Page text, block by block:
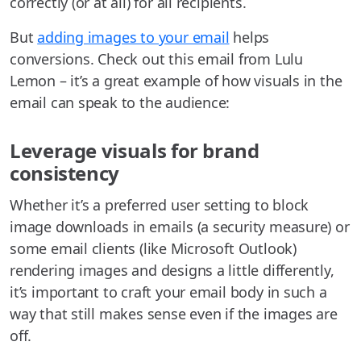
Butadding images to your email helps
conversions. Check out this email from Lulu
Lemon – it’s a great example of how visuals in the
email can speak to the audience:
Leverage visuals for brand
consistency
Whether it’s a preferred user setting to block
image downloads in emails (a security measure) or
some email clients (like Microsoft Outlook)
rendering images and designs a little differently,
it’s important to craft your email body in such a
way that still makes sense even if the images are
off.